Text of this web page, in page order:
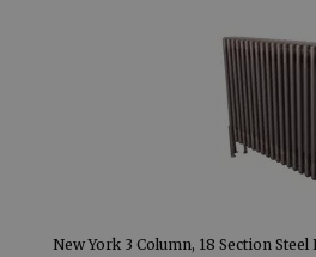
New York 3 Column, 18 Section